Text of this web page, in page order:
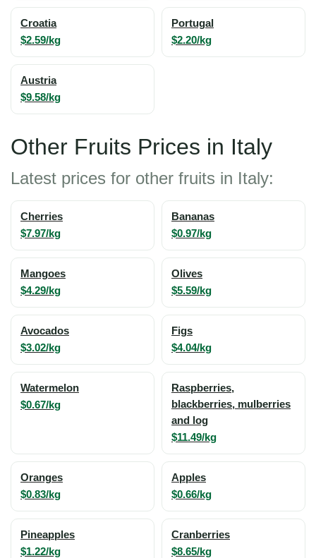
Croatia
$2.59/kg
Portugal
$2.20/kg
Austria
$9.58/kg
Other Fruits Prices in Italy
Latest prices for other fruits in Italy:
Cherries
$7.97/kg
Bananas
$0.97/kg
Mangoes
$4.29/kg
Olives
$5.59/kg
Avocados
$3.02/kg
Figs
$4.04/kg
Watermelon
$0.67/kg
Raspberries,
blackberries, mulberries
and log
$11.49/kg
Oranges
$0.83/kg
Apples
$0.66/kg
Pineapples
$1.22/kg
Cranberries
$8.65/kg